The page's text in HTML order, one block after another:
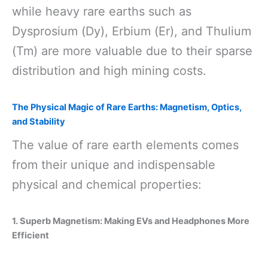
while heavy rare earths such as
Dysprosium (Dy), Erbium (Er), and Thulium
(Tm) are more valuable due to their sparse
distribution and high mining costs.
The Physical Magic of Rare Earths: Magnetism, Optics,
and Stability
The value of rare earth elements comes
from their unique and indispensable
physical and chemical properties:
1. Superb Magnetism: Making EVs and Headphones More
Efficient